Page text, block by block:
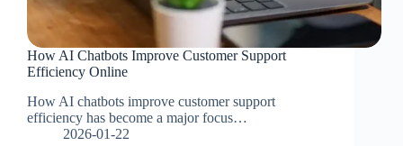
How AI Chatbots Improve Customer Support
Efficiency Online
How AI chatbots improve customer support
efficiency has become a major focus…
2026-01-22